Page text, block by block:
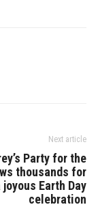
Next article
Party for the
thousands for
joyous Earth Day
celebration